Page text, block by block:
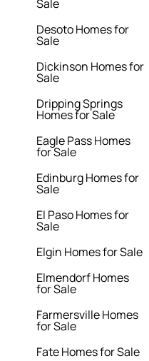
Sale
Desoto Homes for
Sale
Dickinson Homes for
Sale
Dripping Springs
Homes for Sale
Eagle Pass Homes
for Sale
Edinburg Homes for
Sale
El Paso Homes for
Sale
Elgin Homes for Sale
Elmendorf Homes
for Sale
Farmersville Homes
for Sale
Fate Homes for Sale